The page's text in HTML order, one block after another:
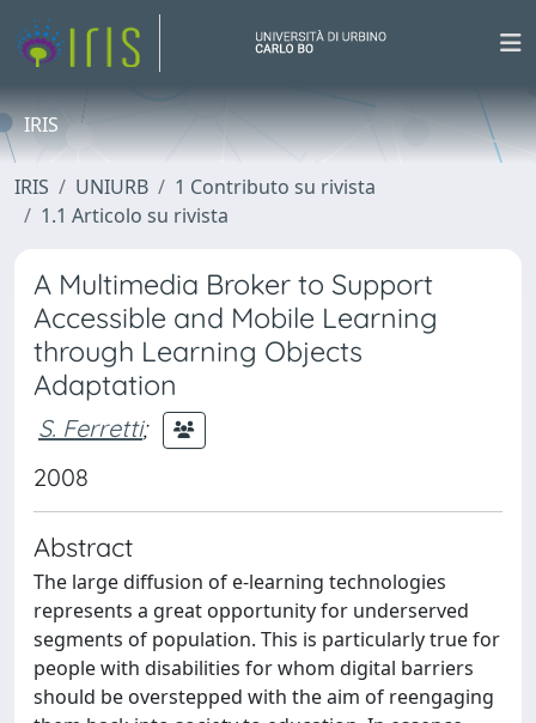
IRIS
IRIS UNIURB
1 Contributo su rivista
1.1 Articolo su rivista
A Multimedia Broker to Support
Accessible and Mobile Learning
through Learning Objects
Adaptation
S. Ferretti;
2008
Abstract
The large diffusion of e-learning technologies
represents a great opportunity for underserved
segments of population. This is particularly true for
people with disabilities for whom digital barriers
should be overstepped with the aim of reengaging